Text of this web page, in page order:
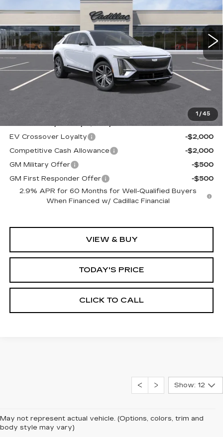
1 /45
1 mi Ext. Int.
$62,820
ALFRED MATTHEWS PRICE
Less
EV Crossover Loyalty
-$2,000
Competitive Cash Allowance
-$2,000
GM Military Offer
-$500
GM First Responder Offer
-$500
2.9% APR for 60 Months for Well-Qualified Buyers
When Financed w/ Cadillac Financial
VIEW & BUY
TODAY'S PRICE
CLICK TO CALL
Show: 12
May not represent actual vehicle. (Options, colors, trim and
body style may vary)